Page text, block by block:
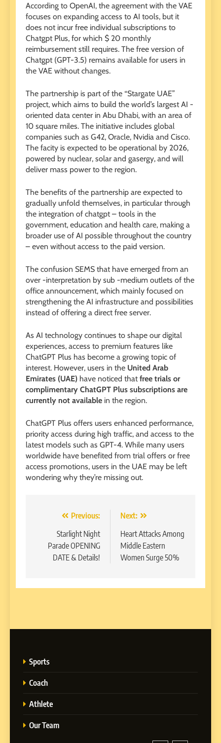
According to OpenAI, the agreement with the VAE
focuses on expanding access to AI tools, but it
does not incur free individual subscriptions to
Chatgpt Plus, for which $ 20 monthly
reimbursement still requires. The free version of
Chatgpt (GPT-3.5) remains available for users in
the VAE without changes.
The partnership is part of the “Stargate UAE”
project, which aims to build the world’s largest AI -
oriented data center in Abu Dhabi, with an area of ​​
10 square miles. The initiative includes global
companies such as G42, Oracle, Nvidia and Cisco.
The facity is expected to be operational by 2026,
powered by nuclear, solar and gasergy, and will
deliver mass power to the region.
The benefits of the partnership are expected to
gradually unfold themselves, in particular through
the integration of chatgpt – tools in the
government, education and health care, making a
broader use of AI possible throughout the country
– even without access to the paid version.
The confusion SEMS that have emerged from an
over -interpretation by sub -medium outlets of the
office announcement, which mainly focused on
strengthening the AI ​​infrastructure and possibilities
instead of offering a direct free server.
As AI technology continues to shape our digital
experiences, access to premium features like
ChatGPT Plus has become a growing topic of
interest. However, users in the United Arab
Emirates (UAE) have noticed that free trials or
complimentary ChatGPT Plus subscriptions are
currently not available in the region.
ChatGPT Plus offers users enhanced performance,
priority access during high traffic, and access to the
latest models such as GPT-4. While many users
worldwide have benefited from trial offers or free
access promotions, users in the UAE may be left
wondering why they’re missing out.
navigation
Previous:
Starlight Night
Parade OPENING
DATE & Details!
Next:
Heart Attacks Among
Middle Eastern
Women Surge 50%
Sports
Coach
Athlete
Our Team